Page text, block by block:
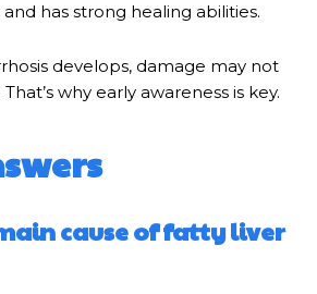
has strong healing abilities.
develops, damage may not
why early awareness is key.
cause of fatty liver